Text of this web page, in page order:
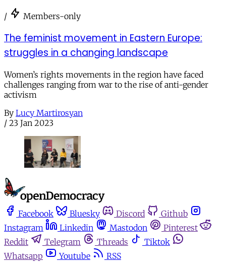
/ Members-only
The feminist movement in Eastern Europe:
struggles in a changing landscape
Women’s rights movements in the region have faced
challenges ranging from war to the rise of anti-gender
activism
By Lucy Martirosyan
/ 23 Jan 2023
Facebook Bluesky Discord
Github
Instagram
Linkedin Mastodon
Pinterest
Reddit
Telegram Threads
Tiktok
Whatsapp
Youtube
RSS